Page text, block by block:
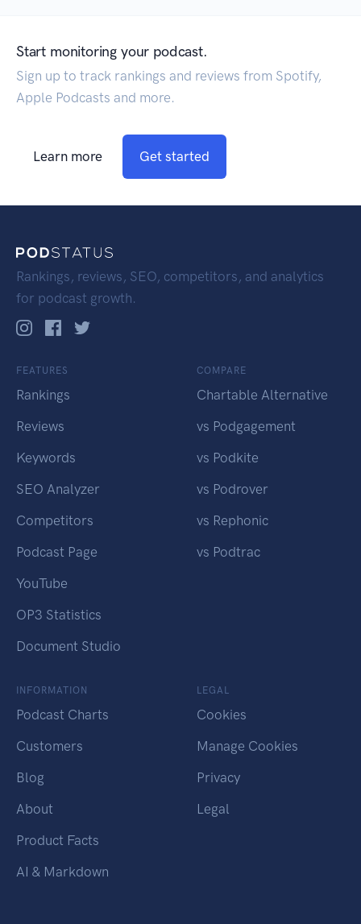
Start monitoring your podcast.
Sign up to track rankings and reviews from Spotify,
Apple Podcasts and more.
Learn more Get started
Rankings, reviews, SEO, competitors, and analytics
for podcast growth.
FEATURES
Rankings
Reviews
Keywords
SEO Analyzer
Competitors
Podcast Page
YouTube
OP3 Statistics
Document Studio
COMPARE
Chartable Alternative
vs Podgagement
vs Podkite
vs Podrover
vs Rephonic
vs Podtrac
INFORMATION
Podcast Charts
Customers
Blog
About
Product Facts
AI & Markdown
LEGAL
Cookies
Manage Cookies
Privacy
Legal